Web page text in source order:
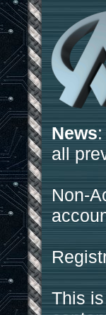
News
all
Non-
This